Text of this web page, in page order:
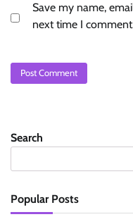
Save my name,
next time I
Search
Popular Posts